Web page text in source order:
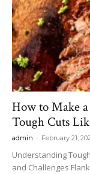
How to Make
Tough Cuts
admin - February 21,
Understanding
and Challenges